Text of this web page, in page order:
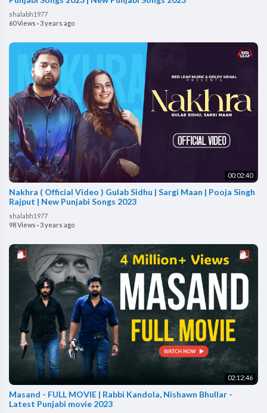
shalabh1977
60 Views ·3 years ago
00:02:40
Nakhra ( Official Video ) Gulab Sidhu | Sargi Maan | Pooja Singh
Rajput | New Punjabi Songs 2023
shalabh1977
98 Views ·3 years ago
02:12:46
Masand - FULL MOVIE | Rabbi Kandola, Nishawn Bhullar -
Latest Punjabi movie 2023